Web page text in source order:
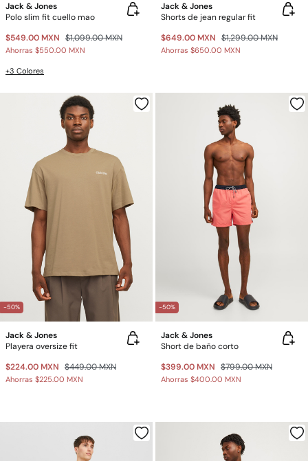
Jack & Jones
Polo slim fit cuello mao
$549.00 MXN $1,099.00 MXN
Ahorras $550.00 MXN
+3 Colores
Jack & Jones
Shorts de jean regular fit
$649.00 MXN $1,299.00 MXN
Ahorras $650.00 MXN
-50%
Jack & Jones
Playera oversize fit
$224.00 MXN $449.00 MXN
Ahorras $225.00 MXN
-50%
Jack & Jones
Short de baño corto
$399.00 MXN $799.00 MXN
Ahorras $400.00 MXN